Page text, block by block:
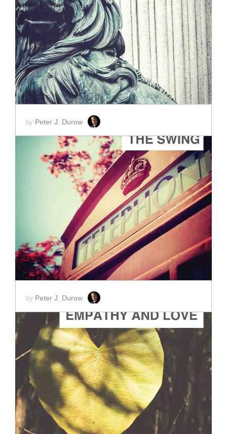
ADD TO CART
SCORE PRICE:$2.00
by Peter J. Durow
ADD TO CART
SCORE PRICE:$2.00
by Peter J. Durow
ADD TO CART
SCORE PRICE:$2.00